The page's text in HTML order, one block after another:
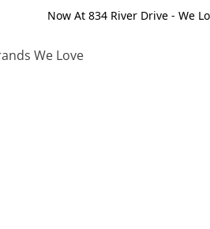
Now At 834 River Drive - We
We Love